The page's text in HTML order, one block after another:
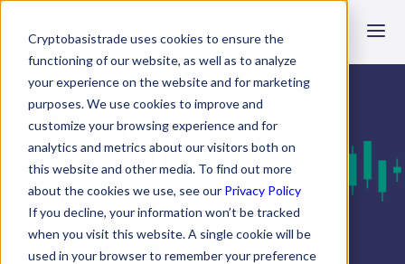
Cryptobasistrade uses cookies to ensure the
functioning of our website, as well as to analyze
your experience on the website and for marketing
purposes. We use cookies to improve and
customize your browsing experience and for
analytics and metrics about our visitors both on
this website and other media. To find out more
about the cookies we use, see our Privacy Policy
If you decline, your information won’t be tracked
when you visit this website. A single cookie will be
used in your browser to remember your preference
crypto basistrade